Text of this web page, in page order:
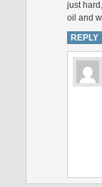
just
oil and
REPLY